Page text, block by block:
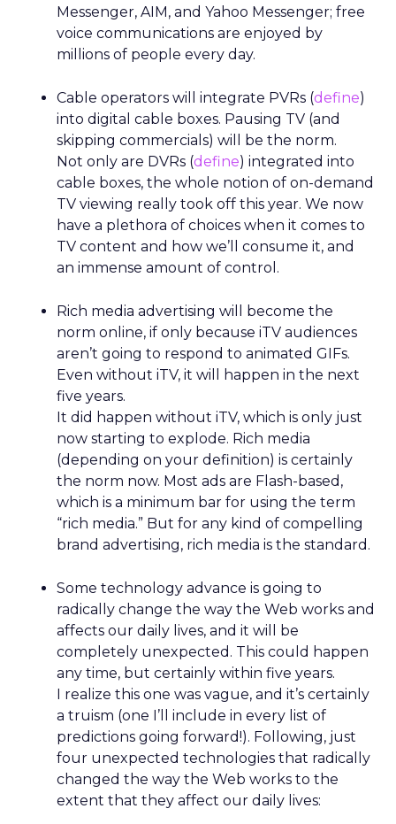
Messenger, AIM, and Yahoo Messenger; free
voice communications are enjoyed by
millions of people every day.
Cable operators will integrate PVRs (define)
into digital cable boxes. Pausing TV (and
skipping commercials) will be the norm.
Not only are DVRs (define) integrated into
cable boxes, the whole notion of on-demand
TV viewing really took off this year. We now
have a plethora of choices when it comes to
TV content and how we’ll consume it, and
an immense amount of control.
Rich media advertising will become the
norm online, if only because iTV audiences
aren’t going to respond to animated GIFs.
Even without iTV, it will happen in the next
five years.
It did happen without iTV, which is only just
now starting to explode. Rich media
(depending on your definition) is certainly
the norm now. Most ads are Flash-based,
which is a minimum bar for using the term
“rich media.” But for any kind of compelling
brand advertising, rich media is the standard.
Some technology advance is going to
radically change the way the Web works and
affects our daily lives, and it will be
completely unexpected. This could happen
any time, but certainly within five years.
I realize this one was vague, and it’s certainly
a truism (one I’ll include in every list of
predictions going forward!). Following, just
four unexpected technologies that radically
changed the way the Web works to the
extent that they affect our daily lives: